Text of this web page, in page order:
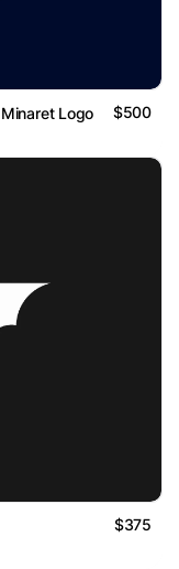
Logo $500
$375